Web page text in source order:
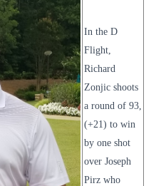
In the D
Flight,
Richard
Zonjic shoots
a round of 93,
(+21) to win
by one shot
over Joseph
Pirz who